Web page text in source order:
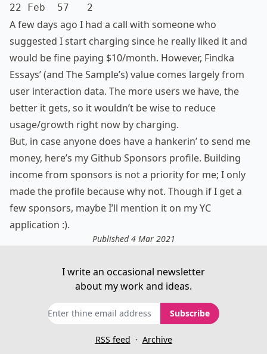
22 Feb  57   2
A few days ago I had a call with someone who
suggested I start charging since he really liked it and
would be fine paying $10/month. However, Findka
Essays’ (and The Sample’s) value comes largely from
user interaction data. The more users we have, the
better it gets, so it wouldn’t be wise to reduce
usage/growth right now by charging.
But, in case anyone does have a hankerin’ to send me
money, here’s my Github Sponsors profile. Building
income from sponsors is not a priority for me; I only
made the profile because why not. Though if I get a
few sponsors, maybe I’ll mention it on my YC
application :).
Published 4 Mar 2021
I write an occasional newsletter
about my work and ideas.
Subscribe
RSS feed · Archive